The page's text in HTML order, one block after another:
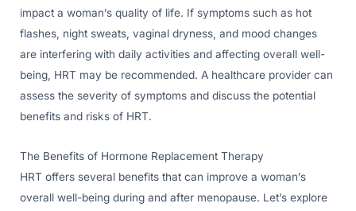
impact a woman’s quality of life. If symptoms such as hot
flashes, night sweats, vaginal dryness, and mood changes
are interfering with daily activities and affecting overall well-
being, HRT may be recommended. A healthcare provider can
assess the severity of symptoms and discuss the potential
benefits and risks of HRT.
The Benefits of Hormone Replacement Therapy
HRT offers several benefits that can improve a woman’s
overall well-being during and after menopause. Let’s explore